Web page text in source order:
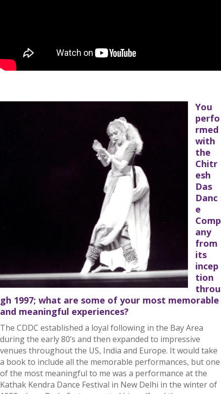
You
perfo
rmed
with
the
Chitr
esh
Das
Danc
e
Comp
any
from
its
incep
tion
throu
gh 1997; what are some of your most memorable
and meaningful experiences?
The CDDC established a loyal following in the Bay Area
during the early 80’s and then expanded to impressive
venues throughout the US, India and Europe. It would take
a book to include all the memorable performances, but one
of the most meaningful to me was a performance at the
Kathak Kendra Dance Festival in New Delhi in the winter of